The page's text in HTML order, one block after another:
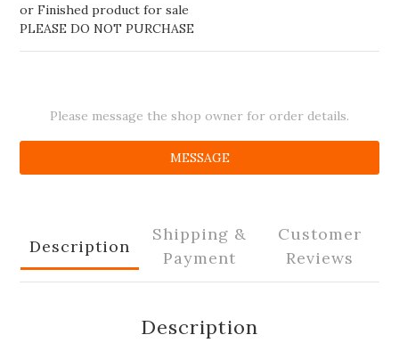
or Finished product for sale
PLEASE DO NOT PURCHASE
Please message the shop owner for order details.
MESSAGE
Description
Shipping &
Payment
Customer
Reviews
Description